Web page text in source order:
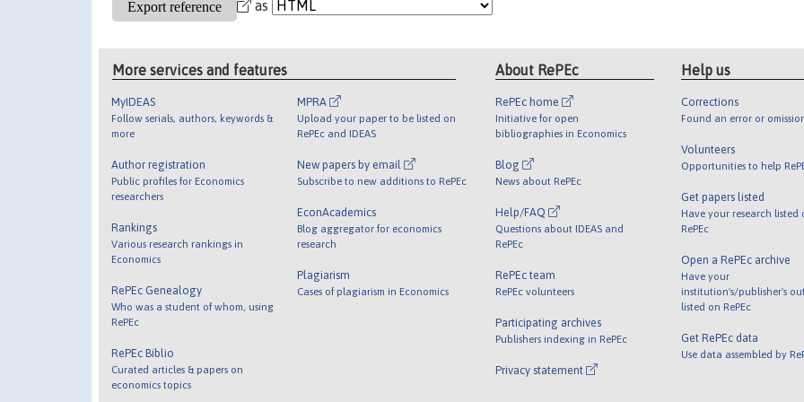
as
More services and features
MyIDEAS
Follow serials, authors, keywords &
more
Author registration
Public profiles for Economics
researchers
Rankings
Various research rankings in
Economics
RePEc Genealogy
Who was a student of whom, using
RePEc
RePEc Biblio
Curated articles & papers on
economics topics
MPRA
Upload your paper to be listed on
RePEc and IDEAS
New papers by email
Subscribe to new additions to RePEc
EconAcademics
Blog aggregator for economics
research
Plagiarism
Cases of plagiarism in Economics
About RePEc
RePEc home
Initiative for open
bibliographies in Economics
Blog
News about RePEc
Help/FAQ
Questions about IDEAS and
RePEc
RePEc team
RePEc volunteers
Participating archives
Publishers indexing in RePEc
Privacy statement
Help us
Corrections
Found an error or
Volunteers
Opportunities to help
Get papers listed
Have your research listed
RePEc
Open a RePEc archive
Have your
institution's/publisher's
listed on RePEc
Get RePEc data
Use data assembled by